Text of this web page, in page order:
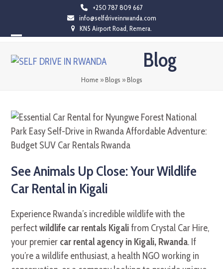
content
+250 787 809 667
info@selfdriveinrwanda.com
KN5 Airport Road, Remera.
mobile
mobile
Blog
Home »Blogs »Blogs
See Animals Up Close: Your Wildlife
Car Rental in Kigali
Experience Rwanda’s incredible wildlife with the
perfectwildlife car rentals Kigalifrom Crystal Car Hire,
your premier car rental agency in Kigali, Rwanda. If
you’re a wildlife enthusiast, a health NGO working in